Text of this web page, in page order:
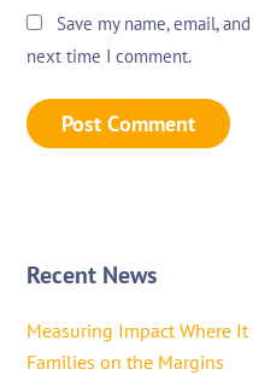
Save my name, email,
next time I comment.
Recent News
Measuring Impact Where
Families on the Margins